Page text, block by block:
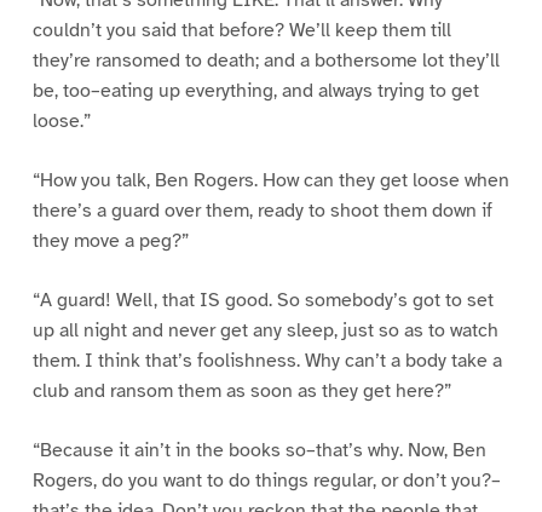
couldn’t you said that before? We’ll keep them till
they’re ransomed to death; and a bothersome lot they’ll
be, too–eating up everything, and always trying to get
loose.”
“How you talk, Ben Rogers. How can they get loose when
there’s a guard over them, ready to shoot them down if
they move a peg?”
“A guard! Well, that IS good. So somebody’s got to set
up all night and never get any sleep, just so as to watch
them. I think that’s foolishness. Why can’t a body take a
club and ransom them as soon as they get here?”
“Because it ain’t in the books so–that’s why. Now, Ben
Rogers, do you want to do things regular, or don’t you?–